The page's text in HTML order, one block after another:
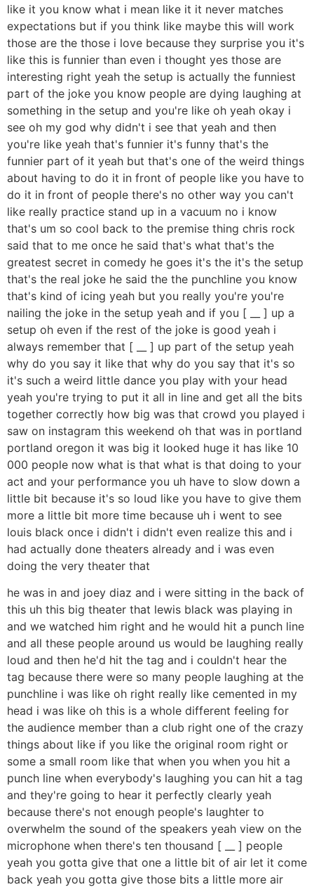
like it you know what i mean like it it never matches
expectations but if you think like maybe this will work
those are the those i love because they surprise you it's
like this is funnier than even i thought yes those are
interesting right yeah the setup is actually the funniest
part of the joke you know people are dying laughing at
something in the setup and you're like oh yeah okay i
see oh my god why didn't i see that yeah and then
you're like yeah that's funnier it's funny that's the
funnier part of it yeah but that's one of the weird things
about having to do it in front of people like you have to
do it in front of people there's no other way you can't
like really practice stand up in a vacuum no i know
that's um so cool back to the premise thing chris rock
said that to me once he said that's what that's the
greatest secret in comedy he goes it's the it's the setup
that's the real joke he said the the punchline you know
that's kind of icing yeah but you really you're you're
nailing the joke in the setup yeah and if you [ __ ] up a
setup oh even if the rest of the joke is good yeah i
always remember that [ __ ] up part of the setup yeah
why do you say it like that why do you say that it's so
it's such a weird little dance you play with your head
yeah you're trying to put it all in line and get all the bits
together correctly how big was that crowd you played i
saw on instagram this weekend oh that was in portland
portland oregon it was big it looked huge it has like 10
000 people now what is that what is that doing to your
act and your performance you uh have to slow down a
little bit because it's so loud like you have to give them
more a little bit more time because uh i went to see
louis black once i didn't i didn't even realize this and i
had actually done theaters already and i was even
doing the very theater that
he was in and joey diaz and i were sitting in the back of
this uh this big theater that lewis black was playing in
and we watched him right and he would hit a punch line
and all these people around us would be laughing really
loud and then he'd hit the tag and i couldn't hear the
tag because there were so many people laughing at the
punchline i was like oh right really like cemented in my
head i was like oh this is a whole different feeling for
the audience member than a club right one of the crazy
things about like if you like the original room right or
some a small room like that when you when you hit a
punch line when everybody's laughing you can hit a tag
and they're going to hear it perfectly clearly yeah
because there's not enough people's laughter to
overwhelm the sound of the speakers yeah view on the
microphone when there's ten thousand [ __ ] people
yeah you gotta give that one a little bit of air let it come
back yeah you gotta give those bits a little more air